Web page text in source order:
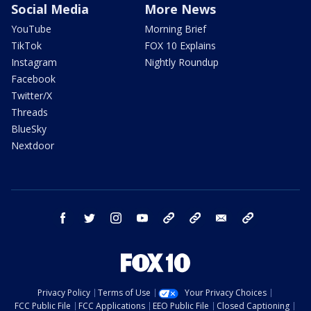
Social Media
YouTube
TikTok
Instagram
Facebook
Twitter/X
Threads
BlueSky
Nextdoor
More News
Morning Brief
FOX 10 Explains
Nightly Roundup
facebook twitter instagram youtube bluesky email
Privacy Policy Terms of Use
Your Privacy Choices
FCC Public File
FCC Applications EEO Public File Closed Captioning